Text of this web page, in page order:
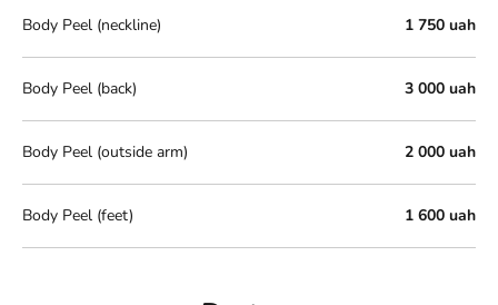
Body Peel (neckline) 1 750 uah
Body Peel (back) 3 000 uah
Body Peel (outside arm) 2 000 uah
Body Peel (feet) 1 600 uah